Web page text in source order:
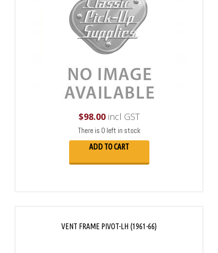
$98.00incl GST
There is 0 left in stock
ADD TO CART
VENT FRAME PIVOT-LH (1961-66)